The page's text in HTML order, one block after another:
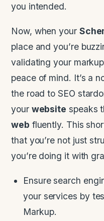
you intended.
Now, when your
place and you’re
validating your
peace of mind. It’s a
the road to SEO
your website speaks
web fluently. This
that you’re not just
you’re doing it with
Ensure search
your services by
Markup.